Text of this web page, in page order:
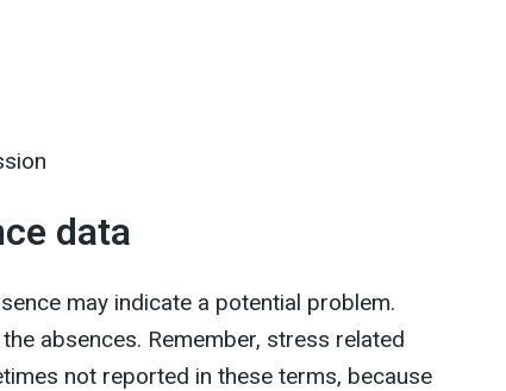
data
may indicate a potential problem.
absences. Remember, stress related
not reported in these terms, because